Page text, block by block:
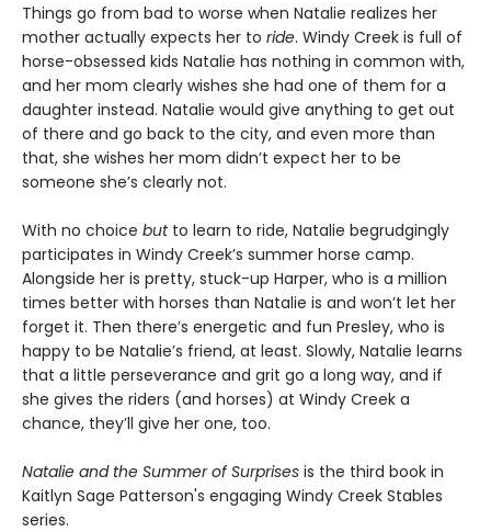
Things go from bad to worse when Natalie realizes her
mother actually expects her to ride. Windy Creek is full of
horse-obsessed kids Natalie has nothing in common with,
and her mom clearly wishes she had one of them for a
daughter instead. Natalie would give anything to get out
of there and go back to the city, and even more than
that, she wishes her mom didn’t expect her to be
someone she’s clearly not.
With no choice but to learn to ride, Natalie begrudgingly
participates in Windy Creek’s summer horse camp.
Alongside her is pretty, stuck-up Harper, who is a million
times better with horses than Natalie is and won’t let her
forget it. Then there’s energetic and fun Presley, who is
happy to be Natalie’s friend, at least. Slowly, Natalie learns
that a little perseverance and grit go a long way, and if
she gives the riders (and horses) at Windy Creek a
chance, they’ll give her one, too.
Natalie and the Summer of Surprises is the third book in
Kaitlyn Sage Patterson's engaging Windy Creek Stables
series.